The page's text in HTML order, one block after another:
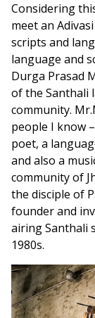
Considering
meet an
scripts and
language and
Durga Prasad
of the Santhali
community.
people I know
poet, a
and also a
community of
the disciple of
founder and
airing Santhali
1980s.